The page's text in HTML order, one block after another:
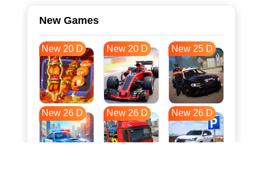
New Games
New 20 D New 20 D New 25 D
New 26 D New 26 D New 26 D